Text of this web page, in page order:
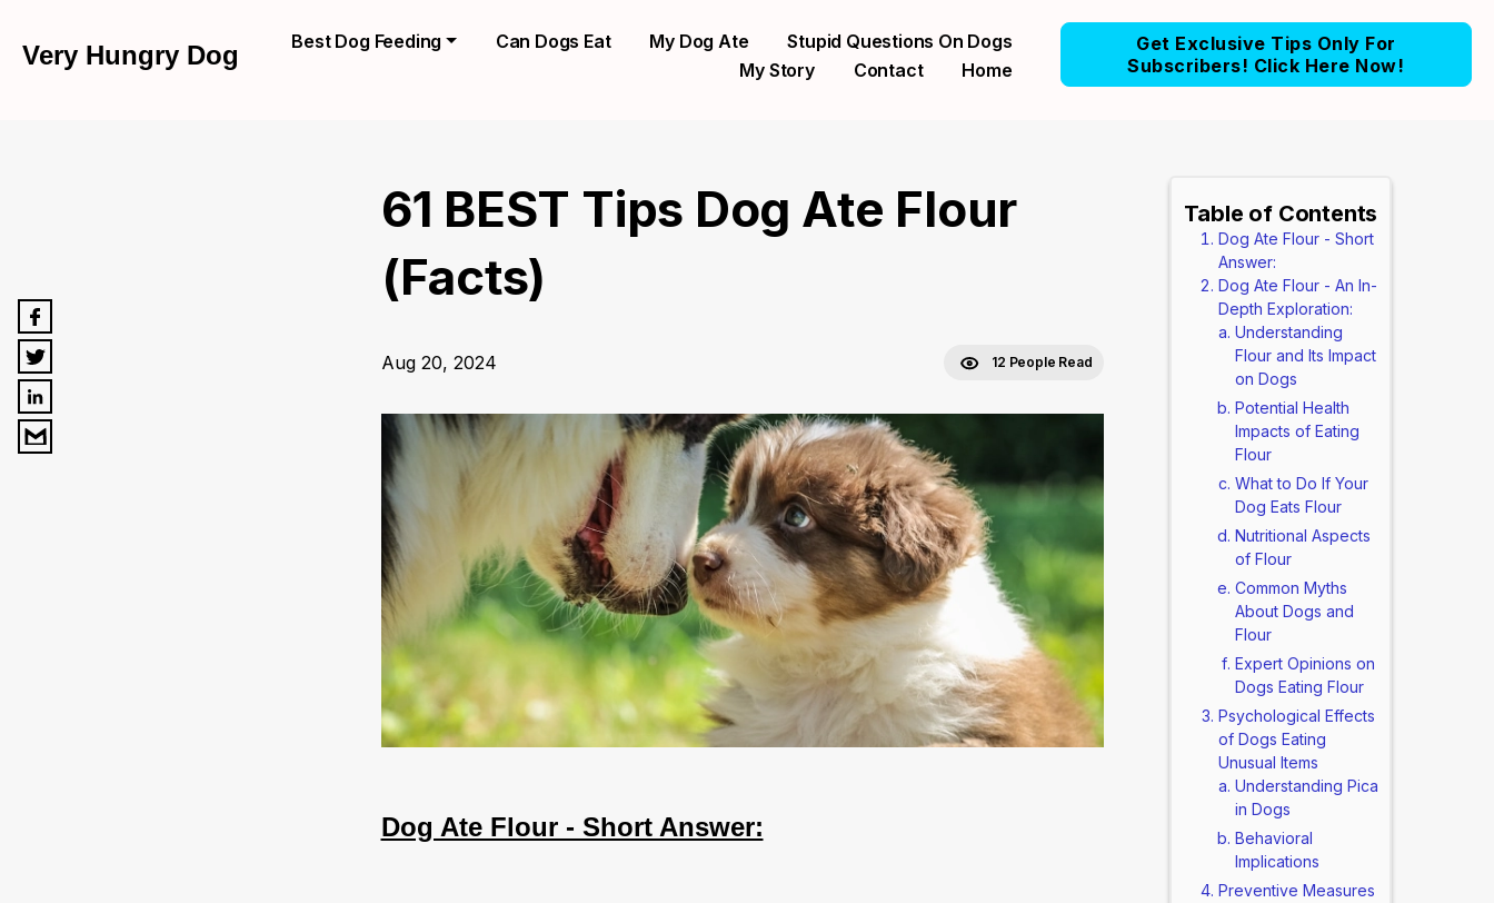
Very Hungry Dog Best Dog Feeding Can Dogs Eat My Dog Ate
Stupid Questions On Dogs
My Story
Contact Home
Get Exclusive Tips Only For
Subscribers! Click Here Now!
61 BEST Tips Dog Ate Flour
(Facts)
Aug 20, 2024 12 People Read
Dog Ate Flour - Short Answer:
Table of Contents
Dog Ate Flour - Short
Answer:
Dog Ate Flour - An In-
Depth Exploration:
Understanding
Flour and Its Impact
on Dogs
Potential Health
Impacts of Eating
Flour
What to Do If Your
Dog Eats Flour
Nutritional Aspects
of Flour
Common Myths
About Dogs and
Flour
Expert Opinions on
Dogs Eating Flour
Psychological Effects
of Dogs Eating
Unusual Items
Understanding Pica
in Dogs
Behavioral
Implications
Preventive Measures